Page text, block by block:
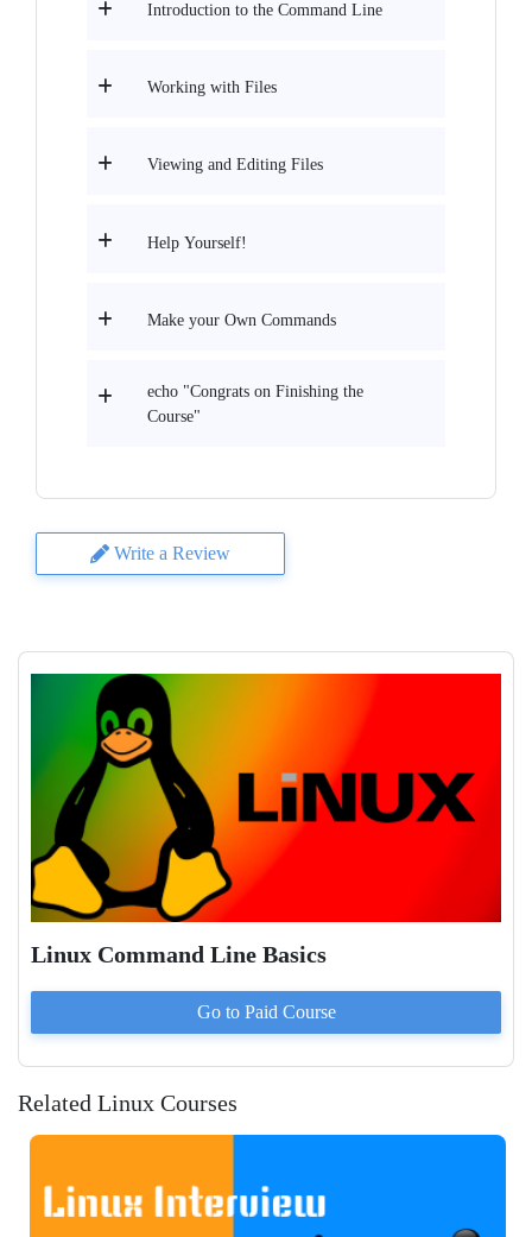
Introduction to the Command Line
Working with Files
Viewing and Editing Files
Help Yourself!
Make your Own Commands
echo "Congrats on Finishing the
Course"
Write a Review
Linux Command Line Basics
Go to Paid Course
Related Linux Courses